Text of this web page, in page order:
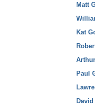
Matt
Kat
Paul